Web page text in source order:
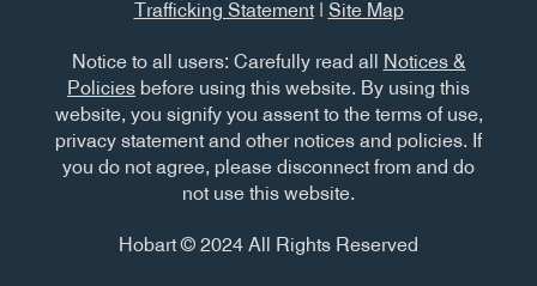
Trafficking Statement| Site Map
Notice to all users: Carefully read all
Notices &
Policies before using this website. By using this
website, you signify you assent to the terms of use,
privacy statement and other notices and policies. If
you do not agree, please disconnect from and do
not use this website.
Hobart © 2024 All Rights Reserved